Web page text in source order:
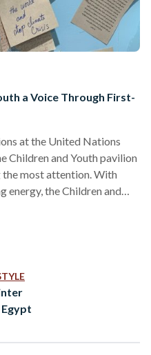
a Voice Through First-
at the United Nations
Children and Youth pavilion
the most attention. With
energy, the Children and
for an interview with
Shams…